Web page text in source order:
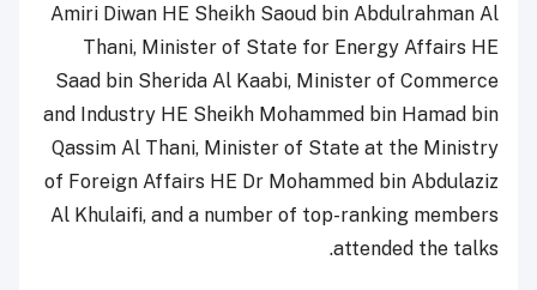
Amiri Diwan HE Sheikh Saoud bin Abdulrahman Al
Thani, Minister of State for Energy Affairs HE
Saad bin Sherida Al Kaabi, Minister of Commerce
and Industry HE Sheikh Mohammed bin Hamad bin
Qassim Al Thani, Minister of State at the Ministry
of Foreign Affairs HE Dr Mohammed bin Abdulaziz
Al Khulaifi, and a number of top-ranking members
attended the talks.